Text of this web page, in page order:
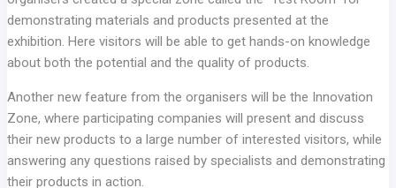
demonstrating materials and products presented at the
exhibition. Here visitors will be able to get hands-on knowledge
about both the potential and the quality of products.
Another new feature from the organisers will be the Innovation
Zone, where participating companies will present and discuss
their new products to a large number of interested visitors, while
answering any questions raised by specialists and demonstrating
their products in action.